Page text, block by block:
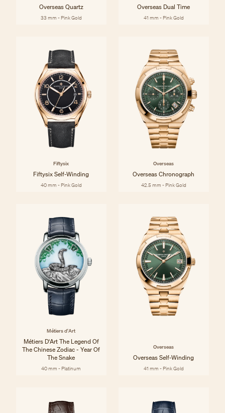
Overseas Quartz
33 mm - Pink Gold
Overseas Dual Time
41 mm - Pink Gold
Fiftysix
Fiftysix Self-Winding
40 mm - Pink Gold
Overseas
Overseas Chronograph
42.5 mm - Pink Gold
Métiers d'Art
Métiers D'Art The Legend Of
The Chinese Zodiac - Year Of
The Snake
40 mm - Platinum
Overseas
Overseas Self-Winding
41 mm - Pink Gold